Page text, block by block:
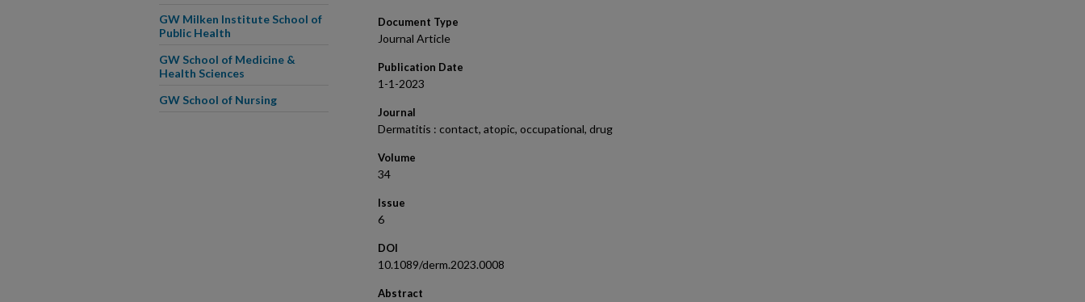
Document Type
Journal Article
Publication Date
1-1-2023
Journal
Dermatitis : contact, atopic, occupational, drug
Volume
34
Issue
6
DOI
10.1089/derm.2023.0008
Abstract
GW Milken Institute School of
Public Health
GW School of Medicine &
Health Sciences
GW School of Nursing